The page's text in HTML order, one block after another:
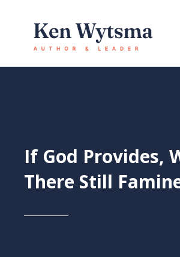
content
If God Provides,
There Still